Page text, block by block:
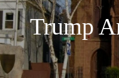
Trump